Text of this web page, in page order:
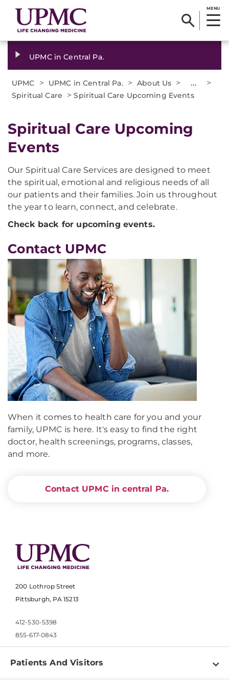
MENU
UPMC in Central Pa.
UPMC > UPMC in Central Pa. > About Us > ... >
Spiritual Care >Spiritual Care Upcoming Events
Spiritual Care Upcoming
Events
Our Spiritual Care Services are designed to meet
the spiritual, emotional and religious needs of all
our patients and their families. Join us throughout
the year to learn, connect, and celebrate.
Check back for upcoming events.
Contact UPMC
When it comes to health care for you and your
family, UPMC is here. It's easy to find the right
doctor, health screenings, programs, classes,
and more.
Contact UPMC in central Pa.
200 Lothrop Street
Pittsburgh, PA 15213
412-530-5398
855-617-0843
Patients And Visitors